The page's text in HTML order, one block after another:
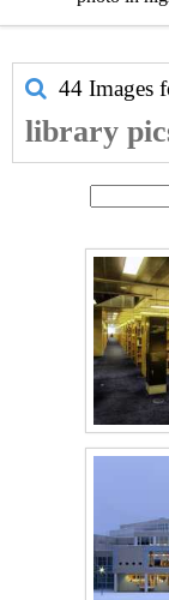
44 Images
library